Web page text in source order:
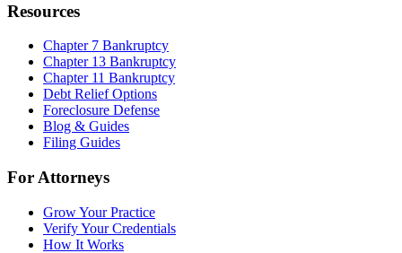
Resources
Chapter 7 Bankruptcy
Chapter 13 Bankruptcy
Chapter 11 Bankruptcy
Debt Relief Options
Foreclosure Defense
Blog & Guides
Filing Guides
For Attorneys
Grow Your Practice
Verify Your Credentials
How It Works